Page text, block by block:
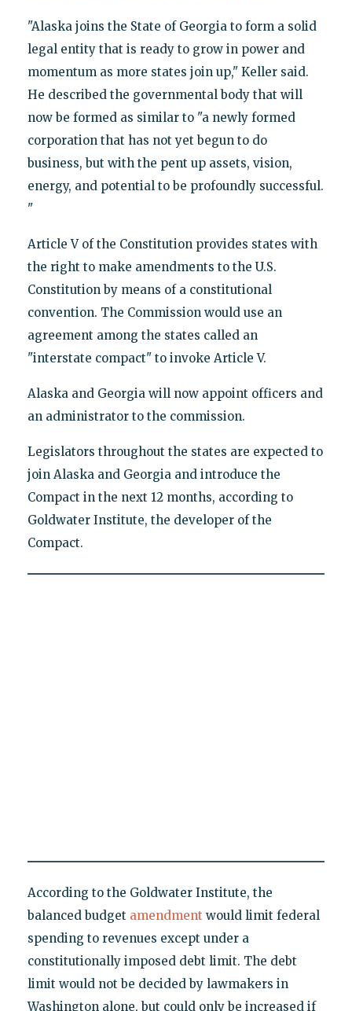
"Alaska joins the State of Georgia to form a solid
legal entity that is ready to grow in power and
momentum as more states join up," Keller said.
He described the governmental body that will
now be formed as similar to "a newly formed
corporation that has not yet begun to do
business, but with the pent up assets, vision,
energy, and potential to be profoundly successful.
"
Article V of the Constitution provides states with
the right to make amendments to the U.S.
Constitution by means of a constitutional
convention. The Commission would use an
agreement among the states called an
"interstate compact" to invoke Article V.
Alaska and Georgia will now appoint officers and
an administrator to the commission.
Legislators throughout the states are expected to
join Alaska and Georgia and introduce the
Compact in the next 12 months, according to
Goldwater Institute, the developer of the
Compact.
According to the Goldwater Institute, the
balanced budget amendment would limit federal
spending to revenues except under a
constitutionally imposed debt limit. The debt
limit would not be decided by lawmakers in
Washington alone, but could only be increased if